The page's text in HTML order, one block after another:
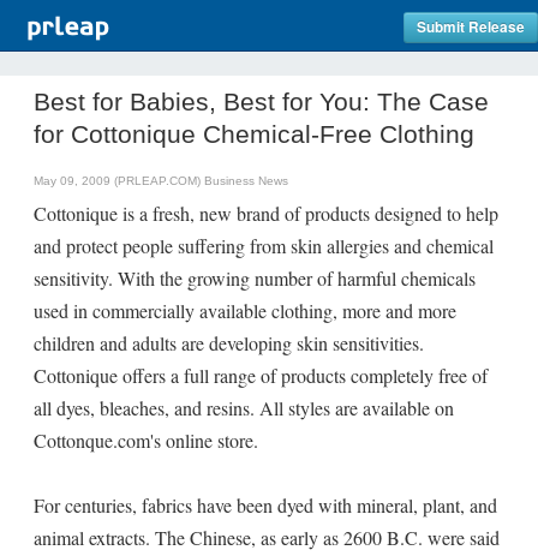
Submit Release
Best for Babies, Best for You: The Case
for Cottonique Chemical-Free Clothing
May 09, 2009 (PRLEAP.COM) Business News
Cottonique is a fresh, new brand of products designed to help
and protect people suffering from skin allergies and chemical
sensitivity. With the growing number of harmful chemicals
used in commercially available clothing, more and more
children and adults are developing skin sensitivities.
Cottonique offers a full range of products completely free of
all dyes, bleaches, and resins. All styles are available on
Cottonque.com's online store.
For centuries, fabrics have been dyed with mineral, plant, and
animal extracts. The Chinese, as early as 2600 B.C. were said